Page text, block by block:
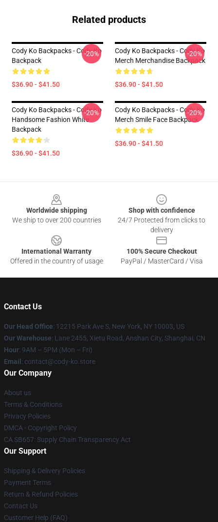
Related products
Cody Ko Backpacks - Cody Ko
Backpack
$36.90 - $41.50
-20%
Cody Ko Backpacks - Cody Ko
Merch Merchandise Backpack
$36.90 - $41.50
-20%
Cody Ko Backpacks - Cody Ko
Handsome Fashion White
Backpack
$36.90 - $41.50
-20%
Cody Ko Backpacks - Cody Ko
Merch Smile Face Backpack
$36.90 - $41.50
-20%
Worldwide shipping
We ship to over 200 countries
Shop with confidence
24/7 Protected from clicks to
delivery
International Warranty
Offered in the country of usage
100% Secure Checkout
PayPal / MasterCard / Visa
Contact Us
Our Head Office: 12215 Park Ave S, New York, NY 10003, US
Our Warehouse: Lane 2455, Xietu Road, Anshan City, Shanghai, CN
Hour: 9AM – 5PM (Mon – Fri)
Email : contact@cody-ko.store
Our Company
About us
Terms & Conditions
Privacy Policies
DMCA - Copyright Policy
CA SB657: Supply Chain Transparency Act
Our Support
Shipping & Delivery Policies
Payment Terms
Return & Refund Policies
Contact Us
Customer Help (FAQ)